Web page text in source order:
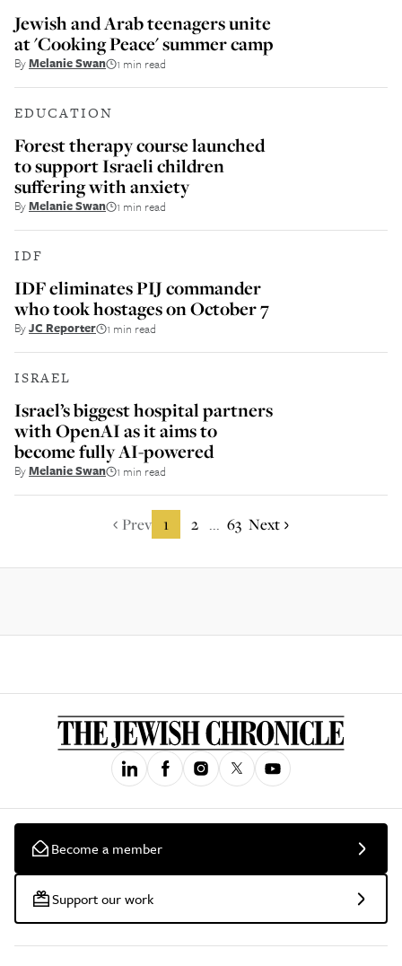
Jewish and Arab teenagers unite
at 'Cooking Peace' summer camp
ByMelanie Swan 1 min read
EDUCATION
Forest therapy course launched
to support Israeli children
suffering with anxiety
ByMelanie Swan 1 min read
IDF
IDF eliminates PIJ commander
who took hostages on October 7
ByJC Reporter 1 min read
ISRAEL
Israel’s biggest hospital partners
with OpenAI as it aims to
become fully AI-powered
ByMelanie Swan 1 min read
Prev 1 2 ... 63 Next
Become a member
Support our work